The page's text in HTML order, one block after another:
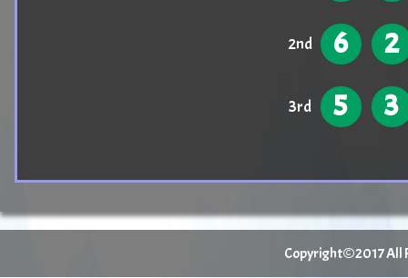
2nd 6 2
3rd 5 3
Copyright©2017 All